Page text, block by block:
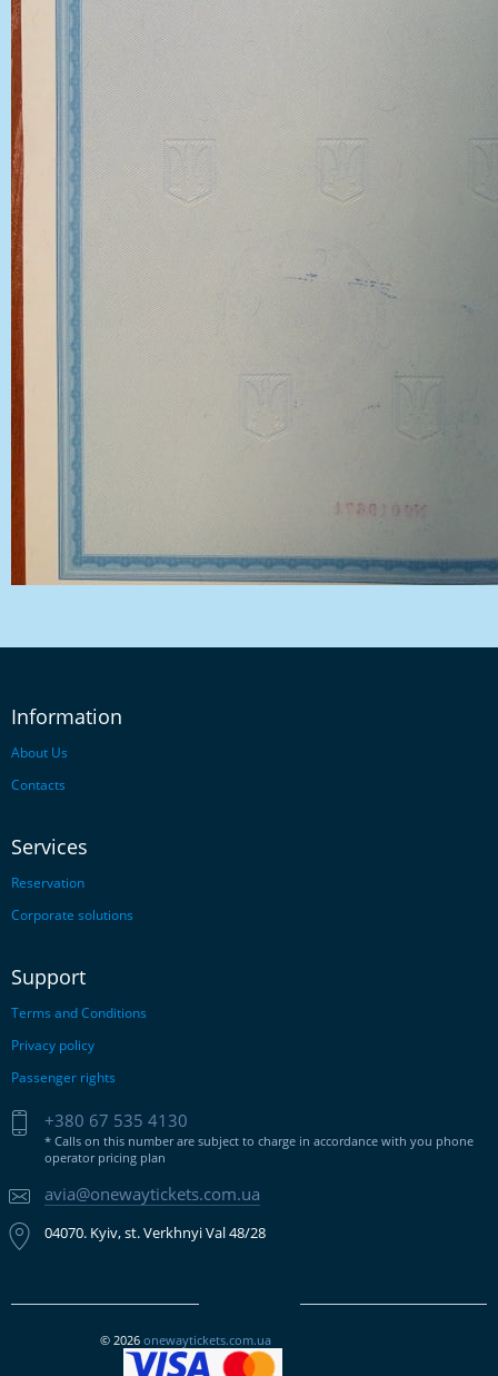
Information
About Us
Contacts
Services
Reservation
Corporate solutions
Support
Terms and Conditions
Privacy policy
Passenger rights
+380 67 535 4130
* Calls on this number are subject to charge in accordance with you phone
operator pricing plan
avia@onewaytickets.com.ua
04070. Kyiv, st. Verkhnyi Val 48/28
© 2026 onewaytickets.com.ua